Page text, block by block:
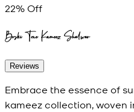
22% Off
Boski Tone Kameez Shalwar
Reviews
Embrace the essence of
kameez collection, woven